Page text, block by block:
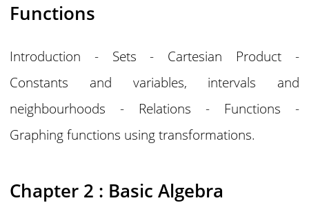
Functions
Introduction - Sets - Cartesian Product -
Constants and variables, intervals and
neighbourhoods - Relations - Functions -
Graphing functions using transformations.
Chapter 2 : Basic Algebra